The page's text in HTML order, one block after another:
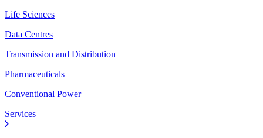
Life Sciences
Data Centres
Transmission and Distribution
Pharmaceuticals
Conventional Power
Services